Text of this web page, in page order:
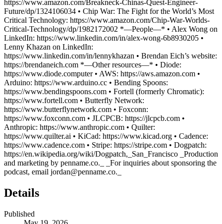
https://www.amazon.com/Breakneck-Chinas-Quest-Engineer-
Future/dp/1324106034 • Chip War: The Fight for the World’s Most
Critical Technology: https://www.amazon.com/Chip-War-Worlds-
Critical-Technology/dp/1982172002 *—People—* • Alex Wong on
LinkedIn: https://www.linkedin.com/in/alex-wong-6b8930205 •
Lenny Khazan on LinkedIn:
https://www.linkedin.com/in/lennykhazan • Brendan Eich’s website:
https://brendaneich.com *—Other resources—* • Diode:
https://www.diode.computer • AWS: https://aws.amazon.com •
Arduino: https://www.arduino.cc • Bending Spoons:
https://www.bendingspoons.com • Fortell (formerly Chromatic):
https://www.fortell.com • Butterfly Network:
https://www.butterflynetwork.com • Foxconn:
https://www.foxconn.com • JLCPCB: https://jlcpcb.com •
Anthropic: https://www.anthropic.com • Quilter:
https://www.quilter.ai • KiCad: https://www.kicad.org • Cadence:
https://www.cadence.com • Stripe: https://stripe.com • Dogpatch:
https://en.wikipedia.org/wiki/Dogpatch,_San_Francisco _Production
and marketing by penname.co._ _For inquiries about sponsoring the
podcast, email jordan@penname.co._
Details
Published